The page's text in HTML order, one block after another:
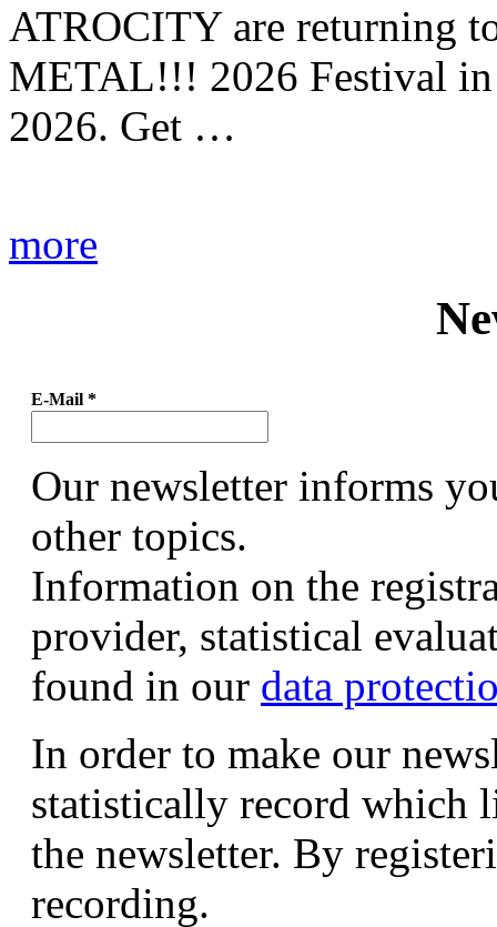
ATROCITY are returning
METAL!!! 2026 Festival in
2026. Get …
more
E-Mail *
Our newsletter informs
other topics.
Information on the
provider, statistical
found in our data
In order to make our
statistically record which
the newsletter. By
recording.